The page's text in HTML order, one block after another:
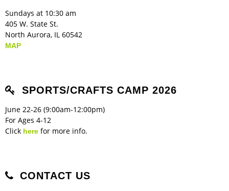
Sundays at 10:30 am
405 W. State St.
North Aurora, IL 60542
MAP
SPORTS/CRAFTS CAMP 2026
June 22-26 (9:00am-12:00pm)
For Ages 4-12
Click here for more info.
CONTACT US